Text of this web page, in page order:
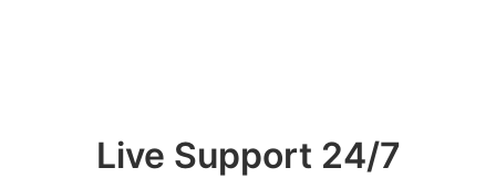
Live Support 24/7